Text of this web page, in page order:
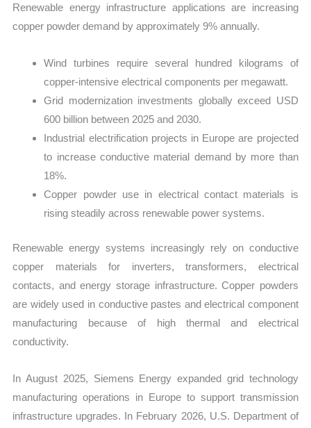
Renewable energy infrastructure applications are increasing
copper powder demand by approximately 9% annually.
Wind turbines require several hundred kilograms of
copper-intensive electrical components per megawatt.
Grid modernization investments globally exceed USD
600 billion between 2025 and 2030.
Industrial electrification projects in Europe are projected
to increase conductive material demand by more than
18%.
Copper powder use in electrical contact materials is
rising steadily across renewable power systems.
Renewable energy systems increasingly rely on conductive
copper materials for inverters, transformers, electrical
contacts, and energy storage infrastructure. Copper powders
are widely used in conductive pastes and electrical component
manufacturing because of high thermal and electrical
conductivity.
In August 2025, Siemens Energy expanded grid technology
manufacturing operations in Europe to support transmission
infrastructure upgrades. In February 2026, U.S. Department of